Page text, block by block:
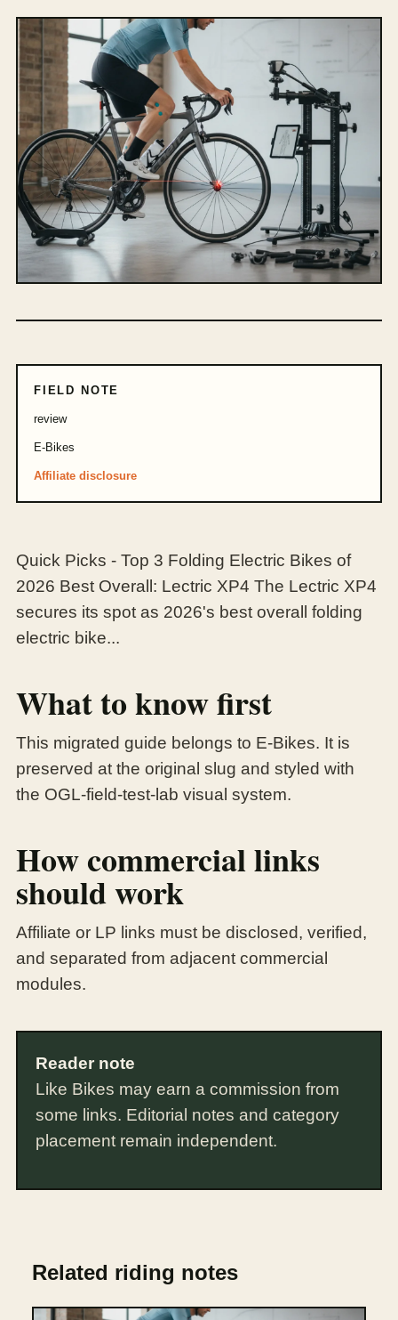
FIELD NOTE
review
E-Bikes
Affiliate disclosure
Quick Picks - Top 3 Folding Electric Bikes of
2026 Best Overall: Lectric XP4 The Lectric XP4
secures its spot as 2026's best overall folding
electric bike...
What to know first
This migrated guide belongs to E-Bikes. It is
preserved at the original slug and styled with
the OGL-field-test-lab visual system.
How commercial links
should work
Affiliate or LP links must be disclosed, verified,
and separated from adjacent commercial
modules.
Reader note
Like Bikes may earn a commission from
some links. Editorial notes and category
placement remain independent.
Related riding notes